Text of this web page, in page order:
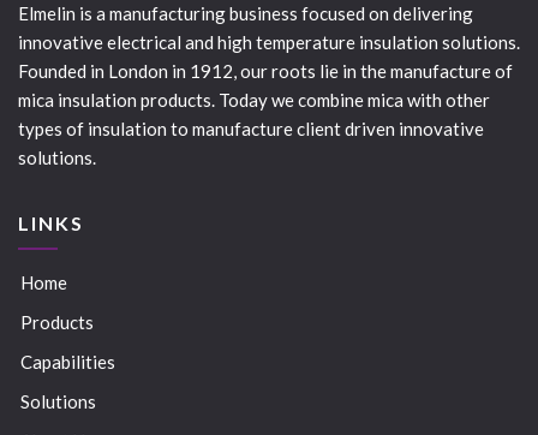
Elmelin is a manufacturing business focused on delivering
innovative electrical and high temperature insulation solutions.
Founded in London in 1912, our roots lie in the manufacture of
mica insulation products. Today we combine mica with other
types of insulation to manufacture client driven innovative
solutions.
LINKS
Home
Products
Capabilities
Solutions